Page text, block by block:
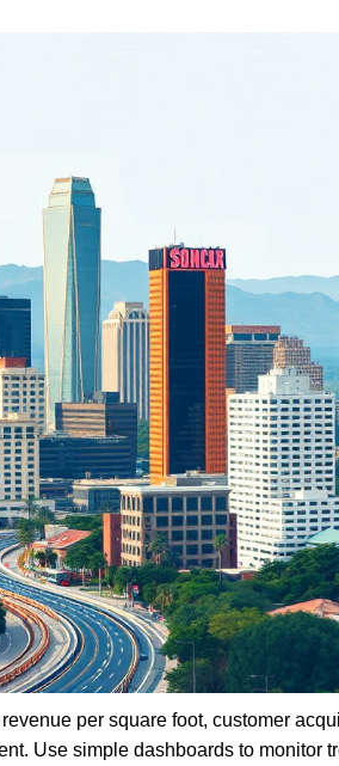
per square foot, customer
Use simple dashboards to monitor